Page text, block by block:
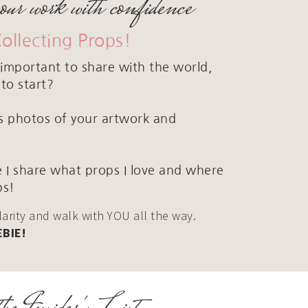
work with confidence
Props!
to share with the world,
start?
photos of your artwork and
I share what props I love and where
and walk with YOU all the way.